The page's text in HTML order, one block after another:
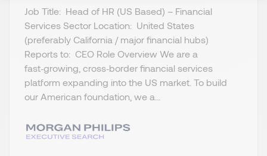
Job Title: Head of HR (US Based) – Financial
Services Sector Location: United States
(preferably California / major financial hubs)
Reports to: CEO Role Overview We are a
fast‑growing, cross‑border financial services
platform expanding into the US market. To build
our American foundation, we a...